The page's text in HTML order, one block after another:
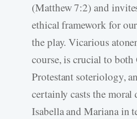
(Matthew 7:2) and
ethical framework for
the play. Vicarious
course, is crucial to
Protestant soteriology,
certainly casts the moral
Isabella and Mariana in